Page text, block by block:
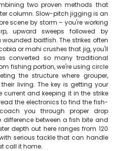
two proven methods that
column. Slow-pitch jigging is an
scene by storm – you're working
upward sweeps followed by
baitfish. The strikes often
or mahi crushes that jig, you'll
converted so many traditional
fishing portion, we're using circle
the structure where grouper,
living. The key is getting your
and keeping it in the strike
the electronics to find the fish-
you through proper drop
between a fish bite and
depth out here ranges from 120
serious tackle that can handle
call it home.